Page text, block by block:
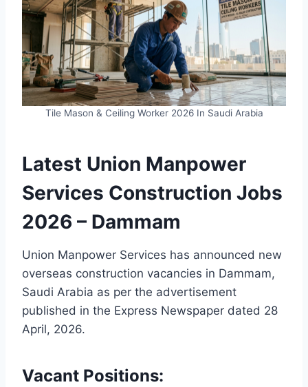
Tile Mason & Ceiling Worker 2026 In Saudi Arabia
Latest Union Manpower
Services Construction Jobs
2026 – Dammam
Union Manpower Services has announced new
overseas construction vacancies in Dammam,
Saudi Arabia as per the advertisement
published in the Express Newspaper dated 28
April, 2026.
Vacant Positions: